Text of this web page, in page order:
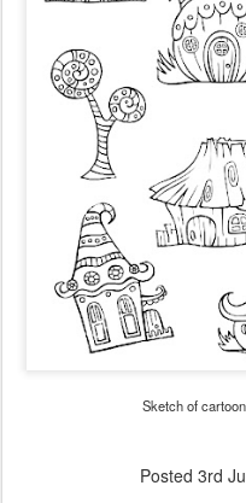
Sketch of
Posted 3rd